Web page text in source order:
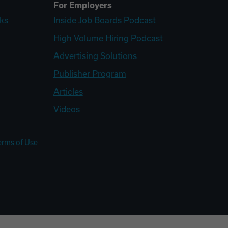
For Employers
Inside Job Boards Podcast
High Volume Hiring Podcast
Advertising Solutions
Publisher Program
Articles
Videos
of Use